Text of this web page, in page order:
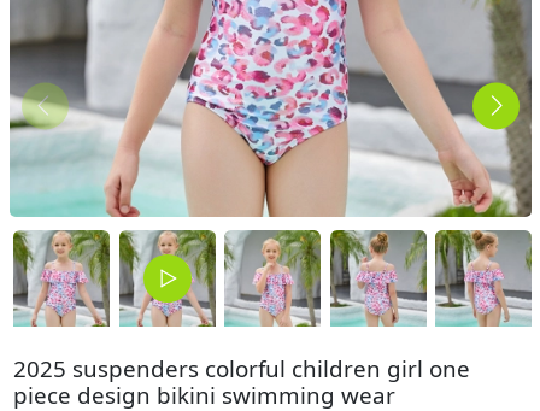
2025 suspenders colorful children girl one
piece design bikini swimming wear